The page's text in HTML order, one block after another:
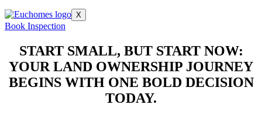
X
Book Inspection
START SMALL, BUT START NOW:
YOUR LAND OWNERSHIP JOURNEY
BEGINS WITH ONE BOLD DECISION
TODAY.